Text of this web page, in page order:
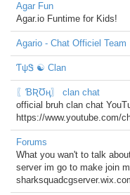
Agar Fun
Agar.io Funtime for Kids!
Agario - Chat Officiel Team
ƬψᏕ ☯ Clan
〖ƁƦƱң〗 clan chat
official bruh clan chat
https://www.youtube.com/
Forums
What you wan't to talk
server im go to make join